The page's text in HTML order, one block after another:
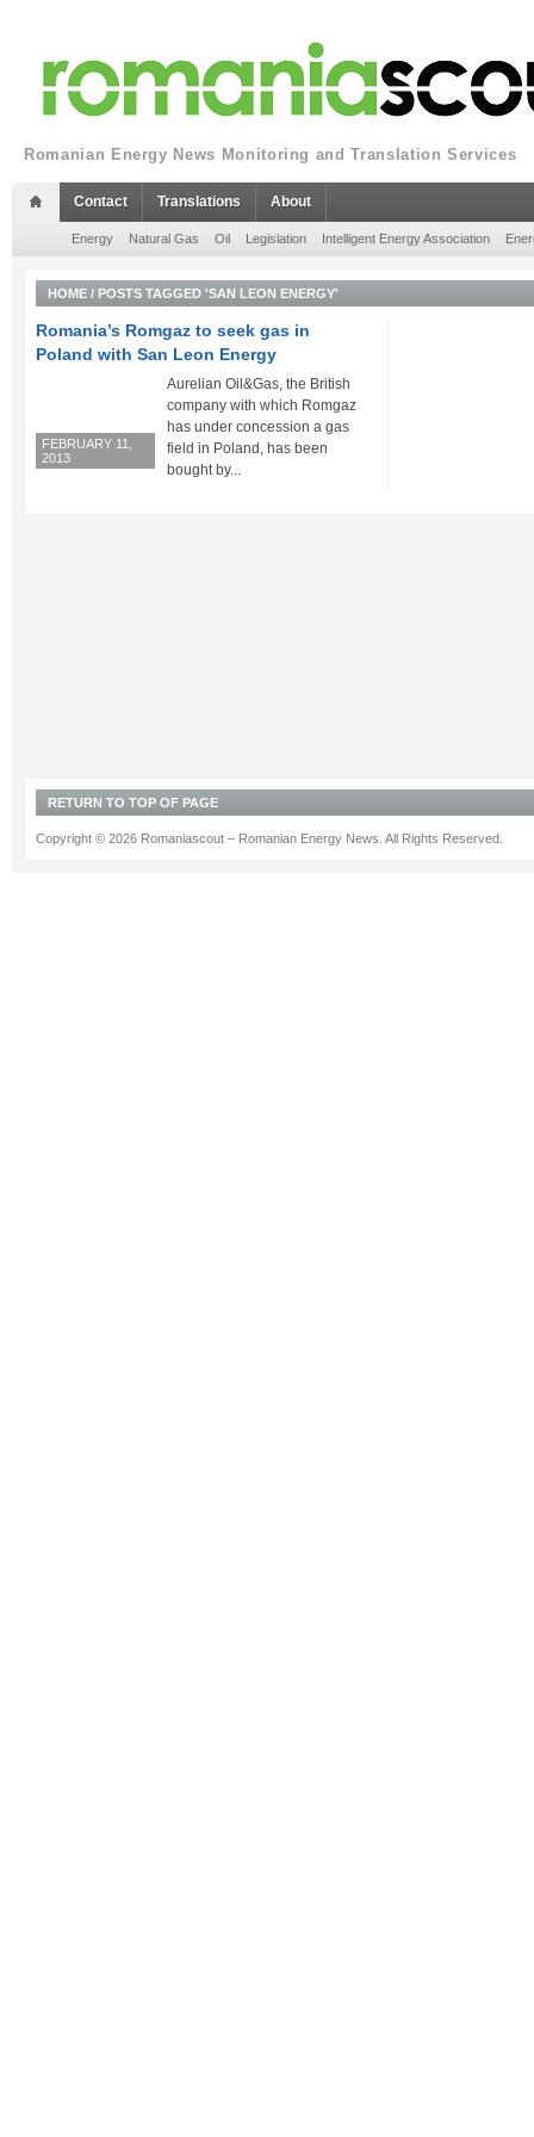
Romanian Energy News Monitoring and Translation Services
Contact Translations About
Energy Natural Gas Oil Legislation Intelligent Energy Association
HOME / POSTS TAGGED 'SAN LEON ENERGY'
Romania’s Romgaz to seek gas in
Poland with San Leon Energy
FEBRUARY 11,
2013
Aurelian Oil&Gas, the British
company with which Romgaz
has under concession a gas
field in Poland, has been
bought by...
RETURN TO TOP OF PAGE
Copyright © 2026 Romaniascout – Romanian Energy News. All Rights Reserved.